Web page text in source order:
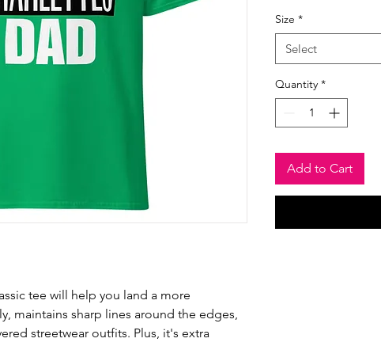
tee will help you land a more
maintains sharp lines around the edges,
streetwear outfits. Plus, it's extra
Size *
Select
Quantity *
Add to Cart